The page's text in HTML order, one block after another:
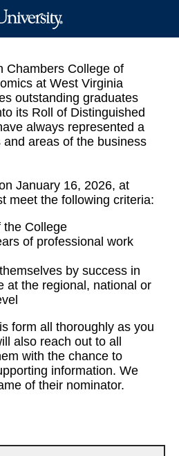
Chambers College of
at West Virginia
outstanding graduates
its Roll of Distinguished
always represented a
areas of the business
January 16, 2026, at
meet the following criteria:
the College
of professional work
by success in
at the regional, national or
form all thoroughly as you
also reach out to all
with the chance to
information. We
of their nominator.